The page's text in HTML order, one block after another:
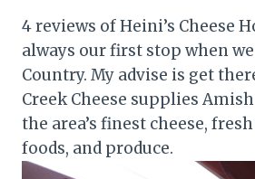
4 reviews of Heini’s Cheese
always our first stop when
Country. My advise is get
Creek Cheese supplies
the area’s finest cheese,
foods, and produce.